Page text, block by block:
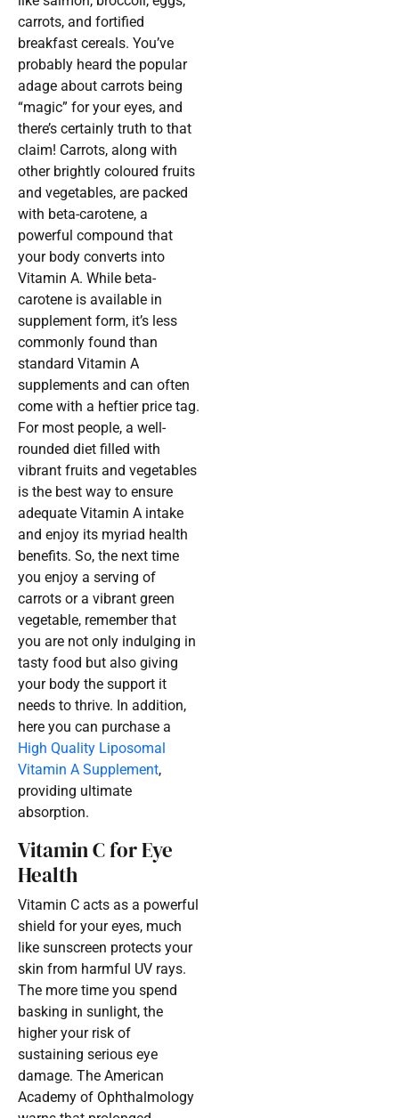
carrots, and fortified
breakfast cereals. You’ve
probably heard the popular
adage about carrots being
“magic” for your eyes, and
there’s certainly truth to that
claim! Carrots, along with
other brightly coloured fruits
and vegetables, are packed
with beta-carotene, a
powerful compound that
your body converts into
Vitamin A. While beta-
carotene is available in
supplement form, it’s less
commonly found than
standard Vitamin A
supplements and can often
come with a heftier price tag.
For most people, a well-
rounded diet filled with
vibrant fruits and vegetables
is the best way to ensure
adequate Vitamin A intake
and enjoy its myriad health
benefits. So, the next time
you enjoy a serving of
carrots or a vibrant green
vegetable, remember that
you are not only indulging in
tasty food but also giving
your body the support it
needs to thrive. In addition,
here you can purchase a
High Quality Liposomal
Vitamin A Supplement,
providing ultimate
absorption.
Vitamin C for Eye
Health
Vitamin C acts as a powerful
shield for your eyes, much
like sunscreen protects your
skin from harmful UV rays.
The more time you spend
basking in sunlight, the
higher your risk of
sustaining serious eye
damage. The American
Academy of Ophthalmology